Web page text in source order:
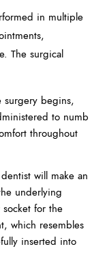
in multiple
The surgical
surgery begins,
to numb
throughout
will make an
underlying
for the
which resembles
inserted into